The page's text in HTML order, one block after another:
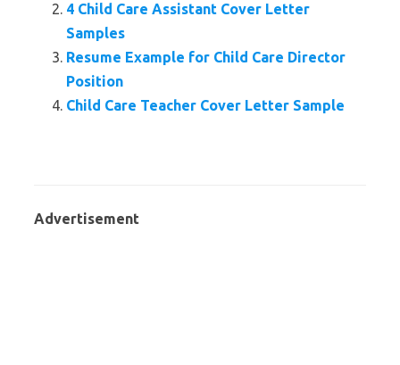
4 Child Care Assistant Cover Letter
Samples
Resume Example for Child Care Director
Position
Child Care Teacher Cover Letter Sample
Advertisement